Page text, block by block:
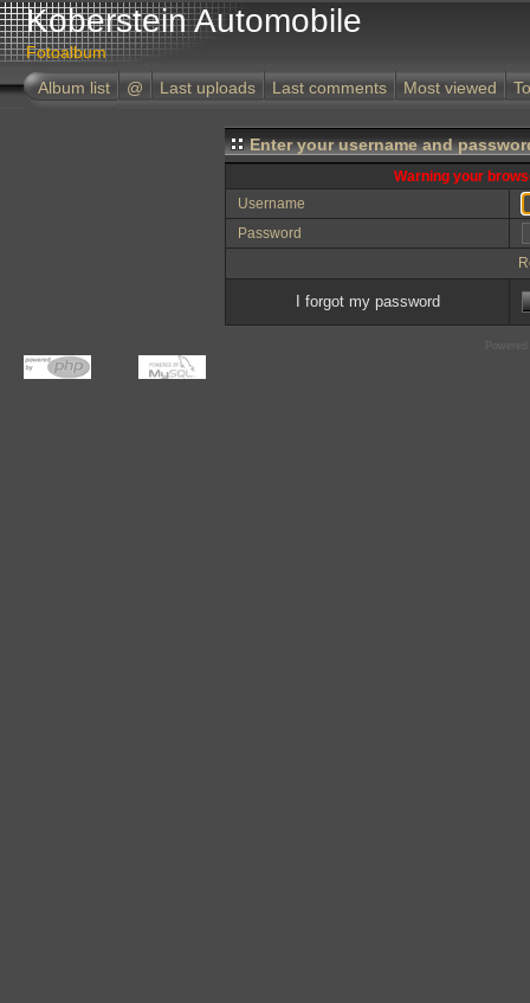
Koberstein Automobile
Fotoalbum
Album list
@ Last uploads Last comments Most viewed
Enter your username and
Warning your
Username
Password
I forgot my password